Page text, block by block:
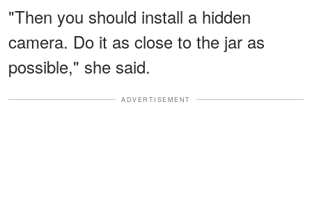
"Then you should install a hidden
camera. Do it as close to the jar as
possible," she said.
ADVERTISEMENT